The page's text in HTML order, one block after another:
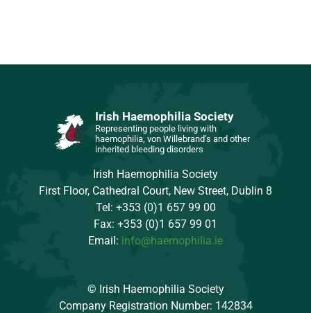
Irish Haemophilia Society
Representing people living with
haemophilia, von Willebrand’s and other
inherited bleeding disorders
Irish Haemophilia Society
First Floor, Cathedral Court, New Street, Dublin 8
Tel: +353 (0)1 657 99 00
Fax: +353 (0)1 657 99 01
Email: info@haemophilia.ie
© Irish Haemophilia Society
Company Registration Number: 142834